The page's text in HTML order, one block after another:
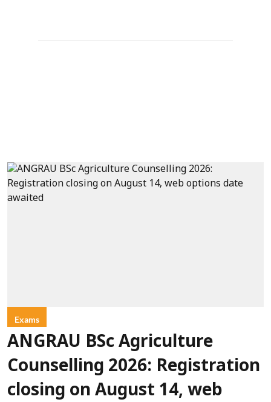
Exams
ANGRAU BSc Agriculture
Counselling 2026: Registration
closing on August 14, web